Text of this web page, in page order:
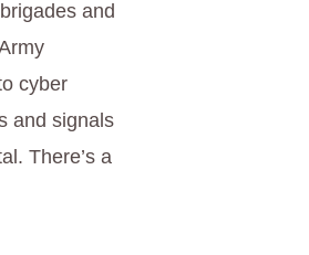
and
cyber
and signals
There’s a